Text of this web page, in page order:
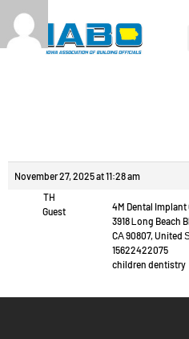
November 27, 2025 at 11:28 am
TH
Guest
4M Dental Implant
3918 Ꮮong Beach
CА 90807, United
15622422075
children dentistry